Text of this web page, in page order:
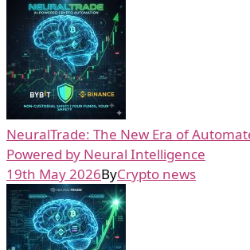
NeuralTrade: The New Era of
Powered by Neural Intelligence
19th May 2026ByCrypto news